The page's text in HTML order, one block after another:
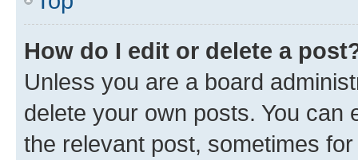
How do I edit or delete a
Unless you are a board
delete your own posts. You can
the relevant post, sometimes